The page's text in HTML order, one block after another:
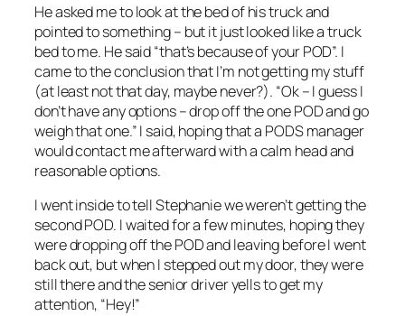
He asked me to look at the bed of his truck and
pointed to something – but it just looked like a truck
bed to me. He said “that’s because of your POD”. I
came to the conclusion that I’m not getting my stuff
(at least not that day, maybe never?). “Ok – I guess I
don’t have any options – drop off the one POD and go
weigh that one.” I said, hoping that a PODS manager
would contact me afterward with a calm head and
reasonable options.
I went inside to tell Stephanie we weren’t getting the
second POD. I waited for a few minutes, hoping they
were dropping off the POD and leaving before I went
back out, but when I stepped out my door, they were
still there and the senior driver yells to get my
attention, “Hey!”